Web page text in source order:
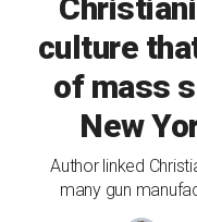
culture
of mass
New
Author linked
many gun